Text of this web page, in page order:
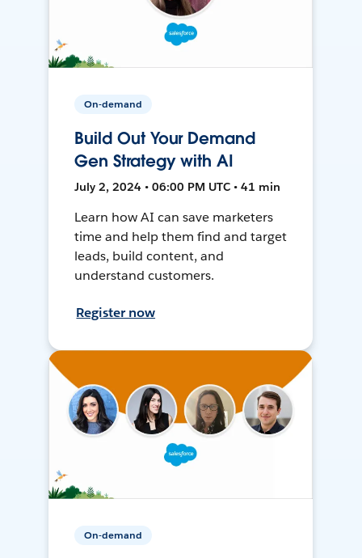
On-demand
Build Out Your Demand
Gen Strategy with AI
July 2, 2024 • 06:00 PM UTC • 41 min
Learn how AI can save marketers
time and help them find and target
leads, build content, and
understand customers.
Register now
On-demand